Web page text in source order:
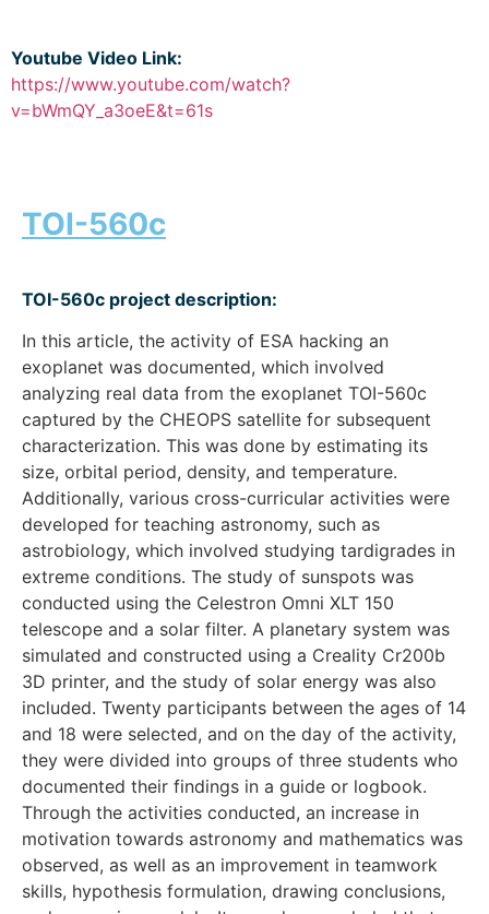
Youtube Video Link:
https://www.youtube.com/watch?
v=bWmQY_a3oeE&t=61s
TOI-560c
TOI-560c project description:
In this article, the activity of ESA hacking an
exoplanet was documented, which involved
analyzing real data from the exoplanet TOI-560c
captured by the CHEOPS satellite for subsequent
characterization. This was done by estimating its
size, orbital period, density, and temperature.
Additionally, various cross-curricular activities were
developed for teaching astronomy, such as
astrobiology, which involved studying tardigrades in
extreme conditions. The study of sunspots was
conducted using the Celestron Omni XLT 150
telescope and a solar filter. A planetary system was
simulated and constructed using a Creality Cr200b
3D printer, and the study of solar energy was also
included. Twenty participants between the ages of 14
and 18 were selected, and on the day of the activity,
they were divided into groups of three students who
documented their findings in a guide or logbook.
Through the activities conducted, an increase in
motivation towards astronomy and mathematics was
observed, as well as an improvement in teamwork
skills, hypothesis formulation, drawing conclusions,